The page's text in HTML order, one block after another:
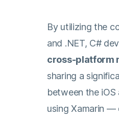
By utilizing the
and .NET, C#
cross-platform
sharing a
between the
using Xamarin —